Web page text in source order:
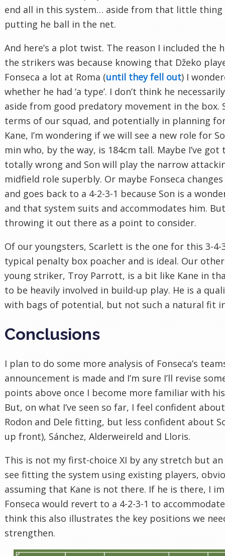
end all in this system… aside from that little thing
putting he ball in the net.
And here’s a plot twist. The reason I included the
the strikers was because knowing that Džeko
Fonseca a lot at Roma (until they fell out) I
whether he had ‘a type’. I don’t think he
aside from good predatory movement in the box.
terms of our squad, and potentially in planning
Kane, I’m wondering if we will see a new role for
min who, by the way, is 184cm tall. Maybe I’ve got
totally wrong and Son will play the narrow
midfield role superbly. Or maybe Fonseca
and goes back to a 4-2-3-1 because Son is a
and that system suits and accommodates him.
throwing it out there as a point to consider.
Of our youngsters, Scarlett is the one for this 3-4-
typical penalty box poacher and is ideal. Our
young striker, Troy Parrott, is a bit like Kane in
to be heavily involved in build-up play. He is a
with bags of potential, but not such a natural fit
Conclusions
I plan to do some more analysis of Fonseca’s
announcement is made and I’m sure I’ll revise
points above once I become more familiar with
But, on what I’ve seen so far, I feel confident
Rodon and Dele fitting, but less confident about
up front), Sánchez, Alderweireld and Lloris.
This is not my first-choice XI by any stretch but an
see fitting the system using existing players,
assuming that Kane is not there. If he is there, I
Fonseca would revert to a 4-2-3-1 to
think this also illustrates the key positions we
strengthen.